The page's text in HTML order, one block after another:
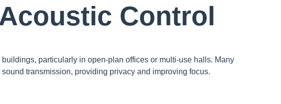
Control
particularly in open-plan offices or multi-use halls. Many
transmission, providing privacy and improving focus.